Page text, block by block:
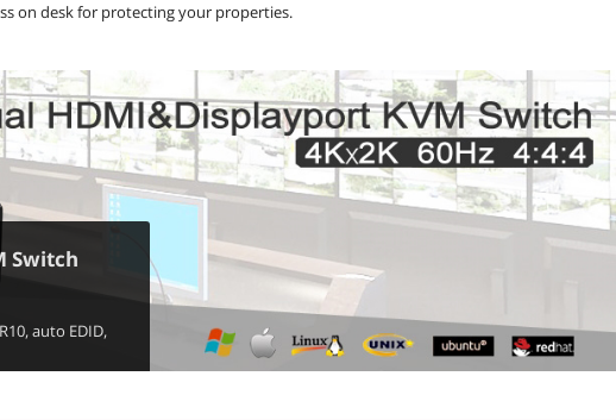
on desk for protecting your properties.
Switch
auto EDID,